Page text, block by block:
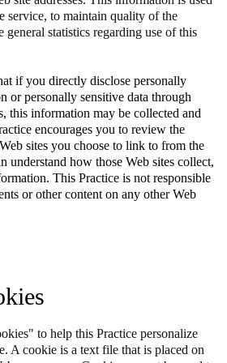
service, to maintain quality of the
general statistics regarding use of this
if you directly disclose personally
or personally sensitive data through
this information may be collected and
encourages you to review the
sites you choose to link to from the
understand how those Web sites collect,
This Practice is not responsible
or other content on any other Web
to help this Practice personalize
A cookie is a text file that is placed on